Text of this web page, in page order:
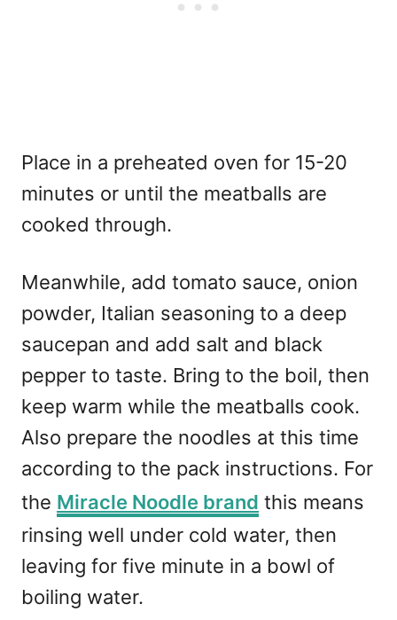
Place in a preheated oven for 15-20
minutes or until the meatballs are
cooked through.
Meanwhile, add tomato sauce, onion
powder, Italian seasoning to a deep
saucepan and add salt and black
pepper to taste. Bring to the boil, then
keep warm while the meatballs cook.
Also prepare the noodles at this time
according to the pack instructions. For
the Miracle Noodle brand this means
rinsing well under cold water, then
leaving for five minute in a bowl of
boiling water.